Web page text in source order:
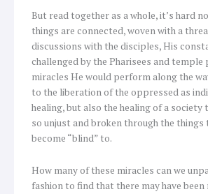
But read together as a whole, it’s hard
things are connected, woven with a
discussions with the disciples, His
challenged by the Pharisees and temple
miracles He would perform along the
to the liberation of the oppressed as
healing, but also the healing of a society
so unjust and broken through the things
become “blind” to.
How many of these miracles can we
fashion to find that there may have